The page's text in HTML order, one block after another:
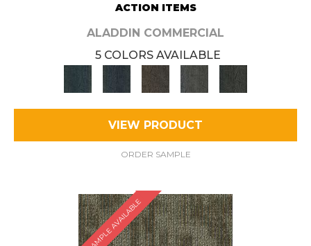
ACTION ITEMS
ALADDIN COMMERCIAL
5 COLORS AVAILABLE
VIEW PRODUCT
ORDER SAMPLE
SAMPLE AVAILABLE